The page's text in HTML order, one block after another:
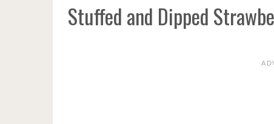
Stuffed and Dipped